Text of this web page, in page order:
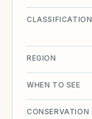
CLASSIFICATION
REGION
WHEN TO SEE
CONSERVATION